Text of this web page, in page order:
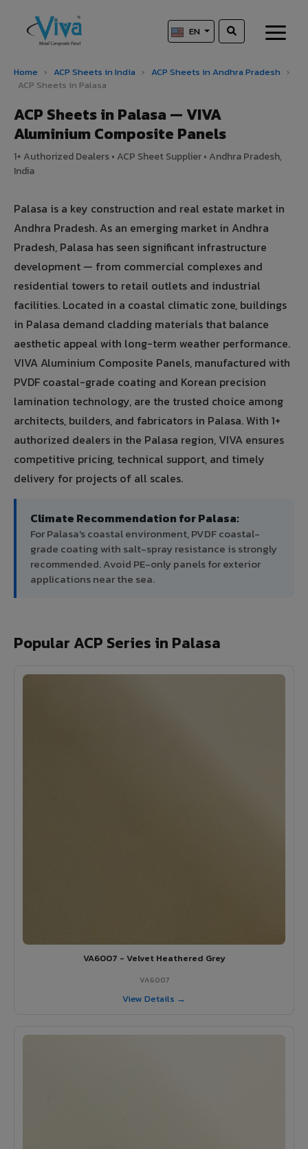
EN
Home › ACP Sheets in India › ACP Sheets in Andhra Pradesh ›
ACP Sheets in Palasa
ACP Sheets in Palasa — VIVA
Aluminium Composite Panels
1+ Authorized Dealers • ACP Sheet Supplier • Andhra Pradesh,
India
Palasa is a key construction and real estate market in
Andhra Pradesh. As an emerging market in Andhra
Pradesh, Palasa has seen significant infrastructure
development — from commercial complexes and
residential towers to retail outlets and industrial
facilities. Located in a coastal climatic zone, buildings
in Palasa demand cladding materials that balance
aesthetic appeal with long-term weather performance.
VIVA Aluminium Composite Panels, manufactured with
PVDF coastal-grade coating and Korean precision
lamination technology, are the trusted choice among
architects, builders, and fabricators in Palasa. With 1+
authorized dealers in the Palasa region, VIVA ensures
competitive pricing, technical support, and timely
delivery for projects of all scales.
Climate Recommendation for Palasa:
For Palasa's coastal environment, PVDF coastal-
grade coating with salt-spray resistance is strongly
recommended. Avoid PE-only panels for exterior
applications near the sea.
Popular ACP Series in Palasa
VA6007 - Velvet Heathered Grey
VA6007
View Details →